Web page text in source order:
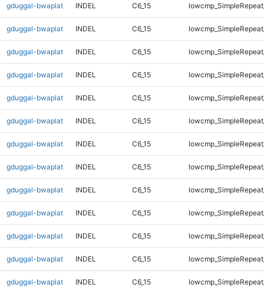
gduggal-bwaplat INDEL C6_15
gduggal-bwaplat INDEL C6_15
gduggal-bwaplat INDEL C6_15
gduggal-bwaplat INDEL C6_15
gduggal-bwaplat INDEL C6_15
gduggal-bwaplat INDEL C6_15
gduggal-bwaplat INDEL C6_15
gduggal-bwaplat INDEL C6_15
gduggal-bwaplat INDEL C6_15
gduggal-bwaplat INDEL C6_15
gduggal-bwaplat INDEL C6_15
gduggal-bwaplat INDEL C6_15
gduggal-bwaplat INDEL C6_15